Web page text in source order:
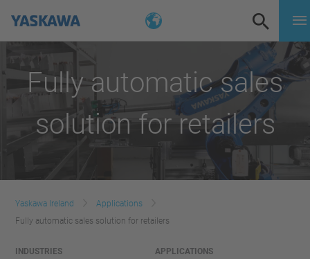
Fully automatic sales
solution for retailers
Yaskawa Ireland
Applications
Fully automatic sales solution for retailers
INDUSTRIES APPLICATIONS